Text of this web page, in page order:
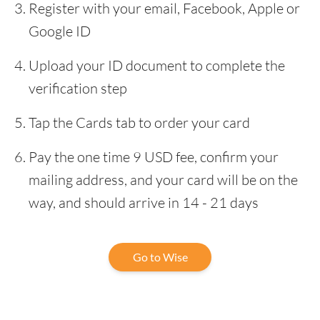
Register with your email, Facebook, Apple or
Google ID
Upload your ID document to complete the
verification step
Tap the Cards tab to order your card
Pay the one time 9 USD fee, confirm your
mailing address, and your card will be on the
way, and should arrive in 14 - 21 days
Go to Wise